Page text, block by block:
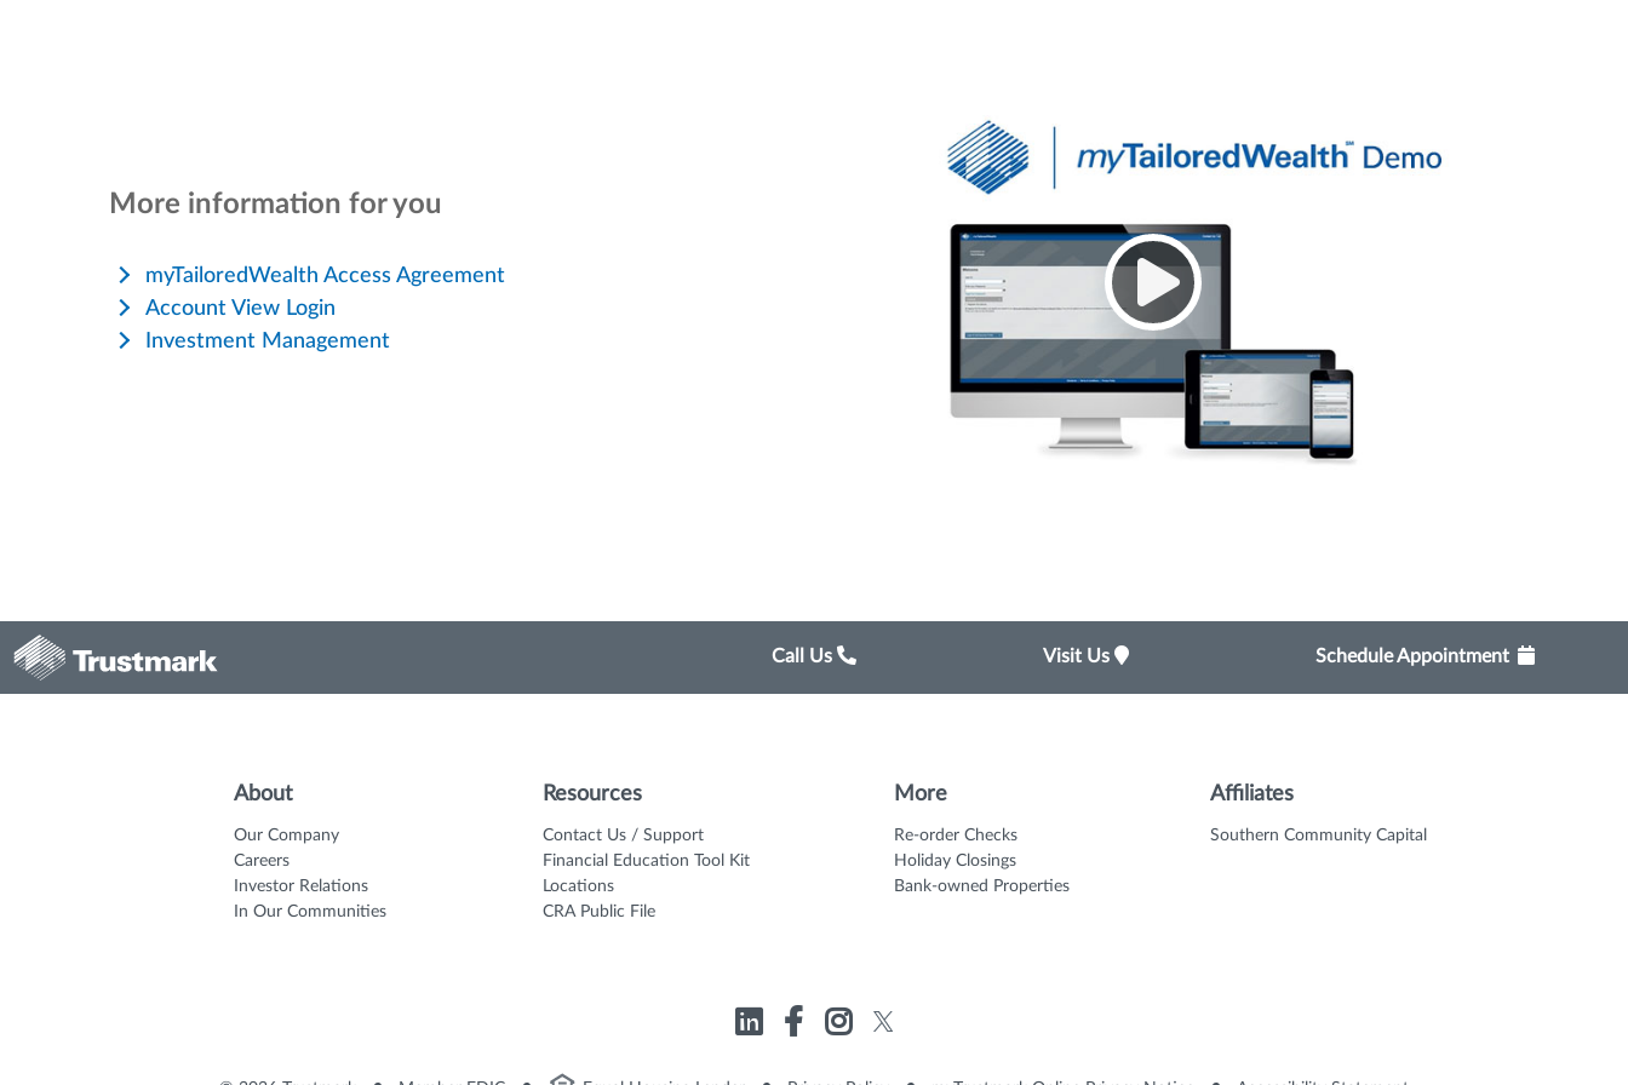
More information for you
myTailoredWealth Access Agreement
Account View Login
Investment Management
Call Us Visit Us Schedule Appointment
About
Our Company
Careers
Investor Relations
In Our Communities
Resources
Contact Us / Support
Financial Education Tool Kit
Locations
CRA Public File
More
Re-order Checks
Holiday Closings
Bank-owned Properties
Affiliates
Southern Community Capital